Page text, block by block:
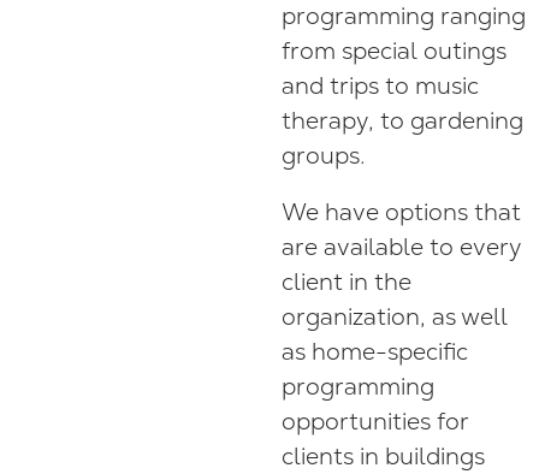
programming ranging
from special outings
and trips to music
therapy, to gardening
groups.
We have options that
are available to every
client in the
organization, as well
as home-specific
programming
opportunities for
clients in buildings